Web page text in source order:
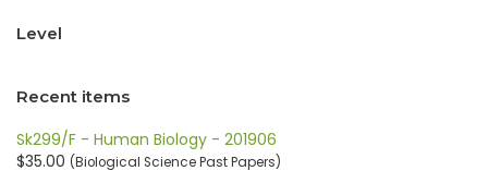
Level
Recent items
Sk299/F - Human Biology - 201906
$35.00 (Biological Science Past Papers)